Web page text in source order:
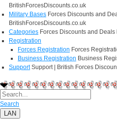
BritishForcesDiscounts.co.uk
Military Bases Forces Discounts and
BritishForcesDiscounts.co.uk
Categories Forces Discounts and
Registration
Forces Registration Forces
Business Registration Business
Support Support | British Forces
Search
LAN